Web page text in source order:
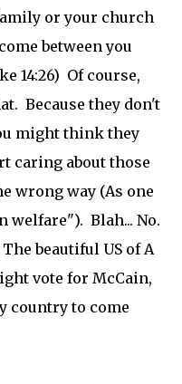
or your church
between you
14:26) Of course,
Because they don't
might think they
caring about those
wrong way (As one
welfare"). Blah... No.
beautiful US of A
vote for McCain,
country to come